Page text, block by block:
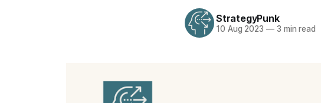
StrategyPunk
10 Aug 2023 —3 min read